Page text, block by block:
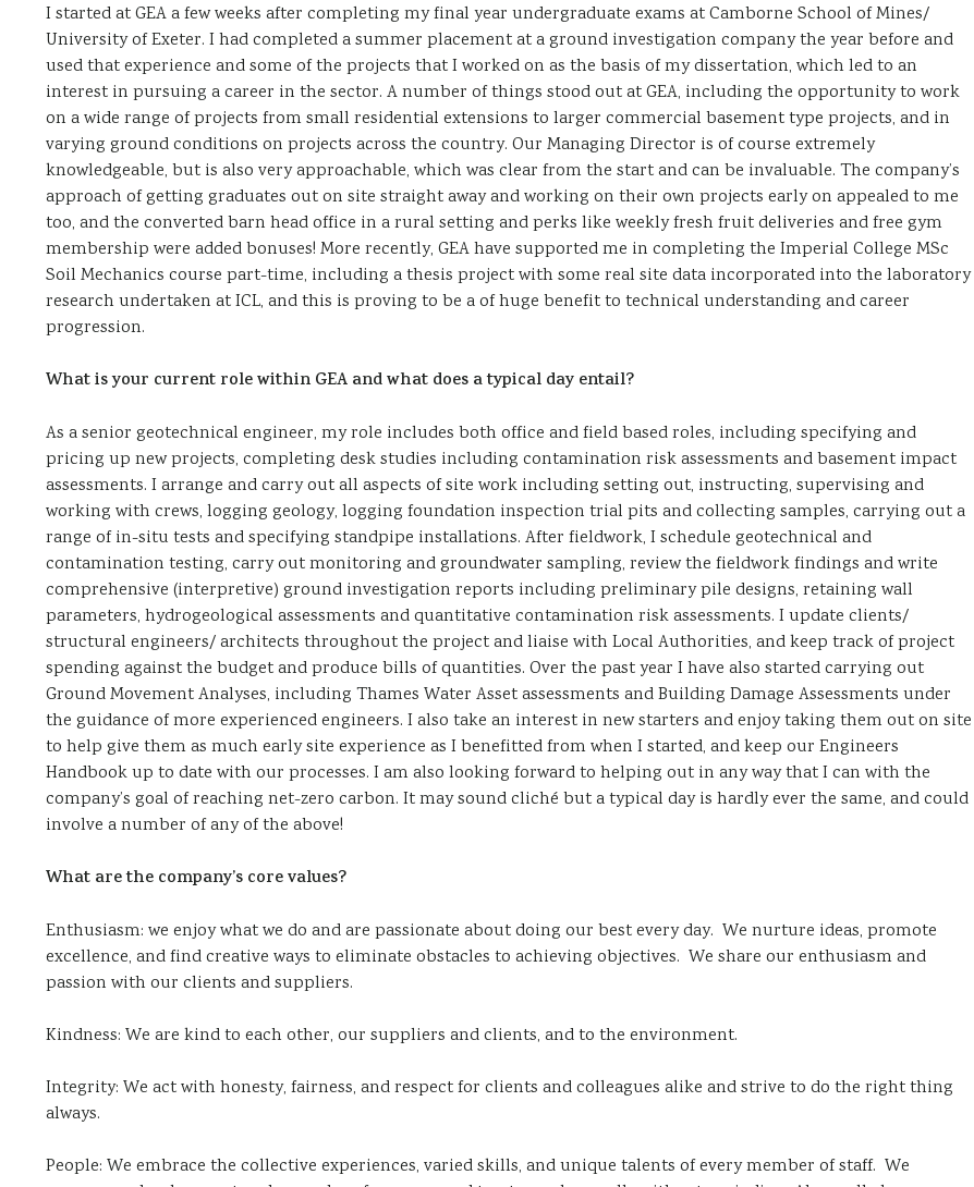
I started at GEA a few weeks after completing my final year undergraduate exams at Camborne School of Mines/
University of Exeter. I had completed a summer placement at a ground investigation company the year before and
used that experience and some of the projects that I worked on as the basis of my dissertation, which led to an
interest in pursuing a career in the sector. A number of things stood out at GEA, including the opportunity to work
on a wide range of projects from small residential extensions to larger commercial basement type projects, and in
varying ground conditions on projects across the country. Our Managing Director is of course extremely
knowledgeable, but is also very approachable, which was clear from the start and can be invaluable. The company’s
approach of getting graduates out on site straight away and working on their own projects early on appealed to me
too, and the converted barn head office in a rural setting and perks like weekly fresh fruit deliveries and free gym
membership were added bonuses! More recently, GEA have supported me in completing the Imperial College MSc
Soil Mechanics course part-time, including a thesis project with some real site data incorporated into the laboratory
research undertaken at ICL, and this is proving to be a of huge benefit to technical understanding and career
progression.
What is your current role within GEA and what does a typical day entail?
As a senior geotechnical engineer, my role includes both office and field based roles, including specifying and
pricing up new projects, completing desk studies including contamination risk assessments and basement impact
assessments. I arrange and carry out all aspects of site work including setting out, instructing, supervising and
working with crews, logging geology, logging foundation inspection trial pits and collecting samples, carrying out a
range of in-situ tests and specifying standpipe installations. After fieldwork, I schedule geotechnical and
contamination testing, carry out monitoring and groundwater sampling, review the fieldwork findings and write
comprehensive (interpretive) ground investigation reports including preliminary pile designs, retaining wall
parameters, hydrogeological assessments and quantitative contamination risk assessments. I update clients/
structural engineers/ architects throughout the project and liaise with Local Authorities, and keep track of project
spending against the budget and produce bills of quantities. Over the past year I have also started carrying out
Ground Movement Analyses, including Thames Water Asset assessments and Building Damage Assessments under
the guidance of more experienced engineers. I also take an interest in new starters and enjoy taking them out on site
to help give them as much early site experience as I benefitted from when I started, and keep our Engineers
Handbook up to date with our processes. I am also looking forward to helping out in any way that I can with the
company’s goal of reaching net-zero carbon. It may sound cliché but a typical day is hardly ever the same, and could
involve a number of any of the above!
What are the company’s core values?
Enthusiasm: we enjoy what we do and are passionate about doing our best every day. We nurture ideas, promote
excellence, and find creative ways to eliminate obstacles to achieving objectives. We share our enthusiasm and
passion with our clients and suppliers.
Kindness: We are kind to each other, our suppliers and clients, and to the environment.
Integrity: We act with honesty, fairness, and respect for clients and colleagues alike and strive to do the right thing
always.
People: We embrace the collective experiences, varied skills, and unique talents of every member of staff. We